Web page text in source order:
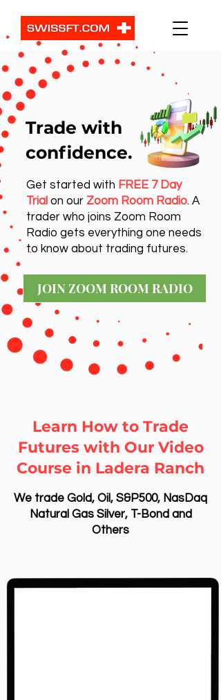
Get started with FREE 7 Day
Trial on our Zoom Room Radio. A
trader who joins Zoom Room
Radio gets everything one needs
to know about trading futures.
JOIN ZOOM ROOM RADIO
Trade with
confidence.
Learn How to Trade
Futures with Our Video
Course in Ladera Ranch
We trade Gold, Oil, S&P500, NasDaq
Natural Gas Silver, T-Bond and
Others